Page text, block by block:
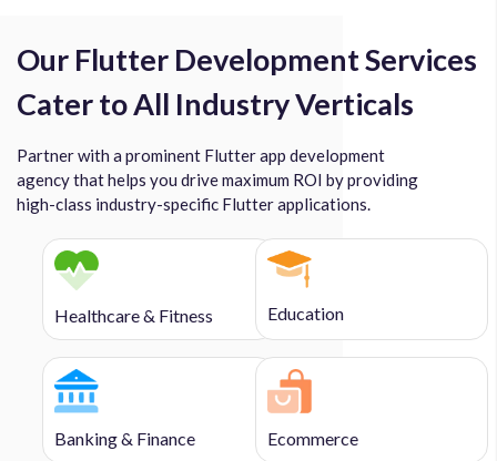
Our Flutter Development Services
Cater to All Industry Verticals
Partner with a prominent Flutter app development
agency that helps you drive maximum ROI by providing
high-class industry-specific Flutter applications.
Healthcare & Fitness Education
Banking & Finance Ecommerce